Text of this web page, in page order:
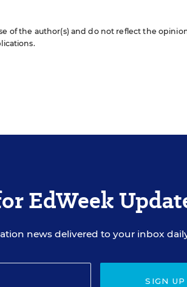
of the author(s) and do not reflect the
EdWeek
news delivered to your inbox
SIGN UP